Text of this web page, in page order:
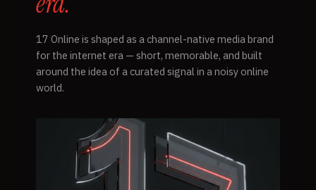
17 Online is shaped as a channel-native media brand
for the internet era — short, memorable, and built
around the idea of a curated signal in a noisy online
world.